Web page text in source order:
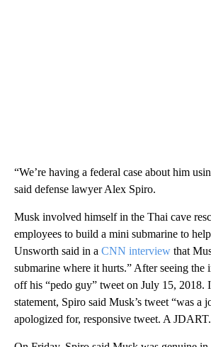
“We’re having a federal case about him
said defense lawyer Alex Spiro.
Musk involved himself in the Thai cave
employees to build a mini submarine to
Unsworth said in a CNN interview that
submarine where it hurts.” After seeing
off his “pedo guy” tweet on July 15, 2018.
statement, Spiro said Musk’s tweet “was a
apologized for, responsive tweet. A